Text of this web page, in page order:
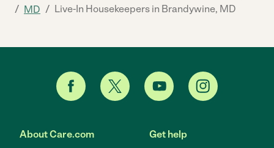
/ MD / Live-In Housekeepers in Brandywine, MD
About Care.com Get help